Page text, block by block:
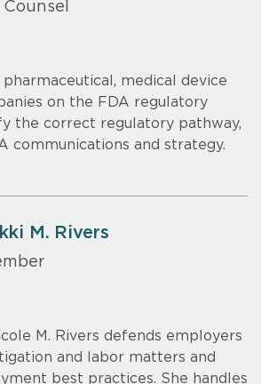
pharmaceutical, medical device
on the FDA regulatory
the correct regulatory pathway,
communications and strategy.
M. Rivers
M. Rivers defends employers
and labor matters and
best practices. She handles